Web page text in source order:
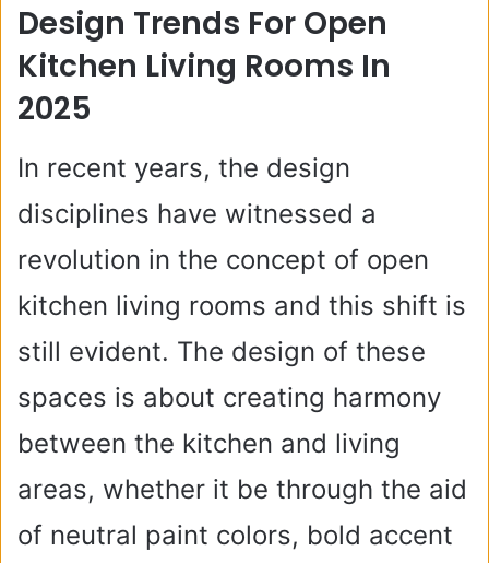
Design Trends For Open
Kitchen Living Rooms In
2025
In recent years, the design
disciplines have witnessed a
revolution in the concept of open
kitchen living rooms and this shift is
still evident. The design of these
spaces is about creating harmony
between the kitchen and living
areas, whether it be through the aid
of neutral paint colors, bold accent